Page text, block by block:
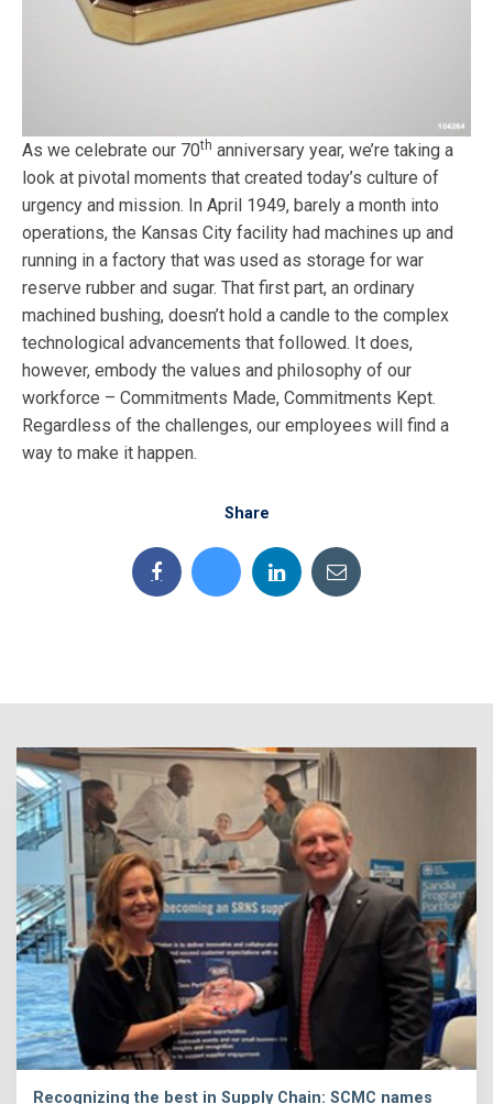
As we celebrate our 70th anniversary year, we’re taking a
look at pivotal moments that created today’s culture of
urgency and mission. In April 1949, barely a month into
operations, the Kansas City facility had machines up and
running in a factory that was used as storage for war
reserve rubber and sugar. That first part, an ordinary
machined bushing, doesn’t hold a candle to the complex
technological advancements that followed. It does,
however, embody the values and philosophy of our
workforce – Commitments Made, Commitments Kept.
Regardless of the challenges, our employees will find a
way to make it happen.
Share
Recognizing the best in Supply Chain: SCMC names